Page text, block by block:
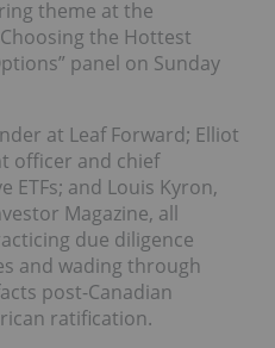
theme at the
the Hottest
panel on Sunday
at Leaf Forward; Elliot
officer and chief
ETFs; and Louis Kyron,
Magazine, all
due diligence
and wading through
post-Canadian
ratification.